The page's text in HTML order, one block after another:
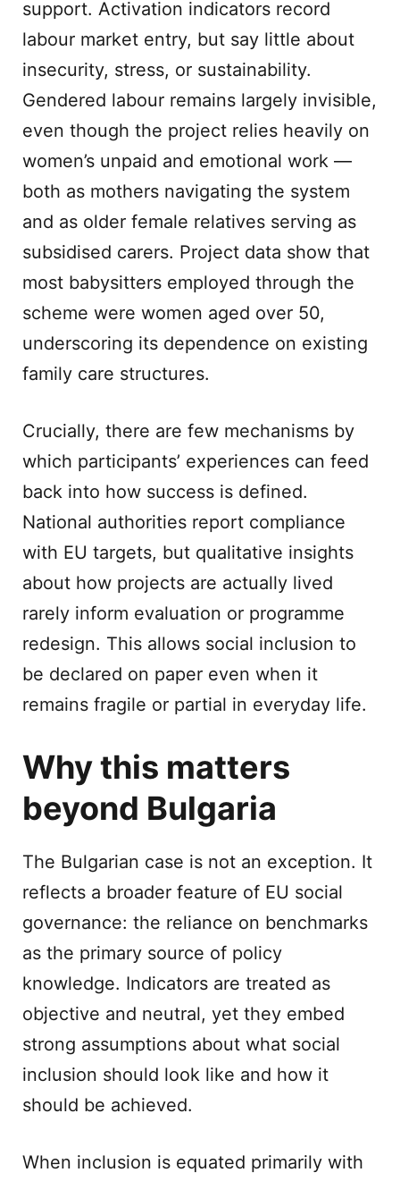
support. Activation indicators record
labour market entry, but say little about
insecurity, stress, or sustainability.
Gendered labour remains largely invisible,
even though the project relies heavily on
women’s unpaid and emotional work —
both as mothers navigating the system
and as older female relatives serving as
subsidised carers. Project data show that
most babysitters employed through the
scheme were women aged over 50,
underscoring its dependence on existing
family care structures.
Crucially, there are few mechanisms by
which participants’ experiences can feed
back into how success is defined.
National authorities report compliance
with EU targets, but qualitative insights
about how projects are actually lived
rarely inform evaluation or programme
redesign. This allows social inclusion to
be declared on paper even when it
remains fragile or partial in everyday life.
Why this matters
beyond Bulgaria
The Bulgarian case is not an exception. It
reflects a broader feature of EU social
governance: the reliance on benchmarks
as the primary source of policy
knowledge. Indicators are treated as
objective and neutral, yet they embed
strong assumptions about what social
inclusion should look like and how it
should be achieved.
When inclusion is equated primarily with